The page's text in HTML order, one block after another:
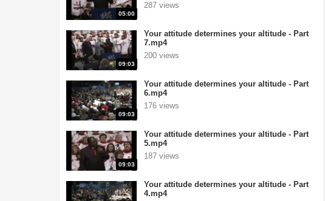
05:00
287 views
09:03
Your attitude determines your altitude - Part
7.mp4
200 views
09:03
Your attitude determines your altitude - Part
6.mp4
176 views
09:03
Your attitude determines your altitude - Part
5.mp4
187 views
Your attitude determines your altitude - Part
4.mp4